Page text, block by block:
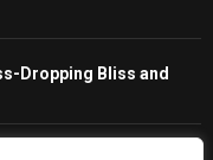
Dropping Bliss and